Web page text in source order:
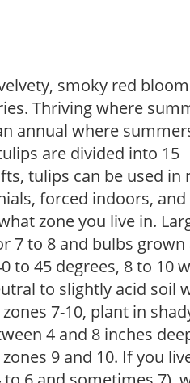
smoky red
Thriving where
annual where
are divided into 15
tulips can be used in
forced indoors, and
zone you live in.
7 to 8 and bulbs grown
to 45 degrees, 8 to 10
to slightly acid soil
7-10, plant in
4 and 8 inches
9 and 10. If you